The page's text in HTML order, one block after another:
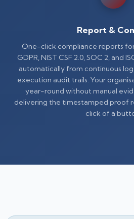
Report &
One-click compliance reports for
GDPR, NIST CSF 2.0, SOC 2, and
automatically from continuous
execution audit trails. Your
year-round without manual
delivering the timestamped proof
click of a